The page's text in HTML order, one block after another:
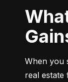
What Are Capital
When you
real